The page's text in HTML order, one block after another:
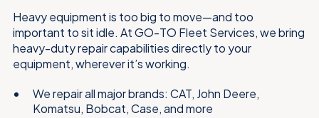
Heavy equipment is too big to move—and too
important to sit idle. At GO-TO Fleet Services, we bring
heavy-duty repair capabilities directly to your
equipment, wherever it’s working.
We repair all major brands: CAT, John Deere,
Komatsu, Bobcat, Case, and more